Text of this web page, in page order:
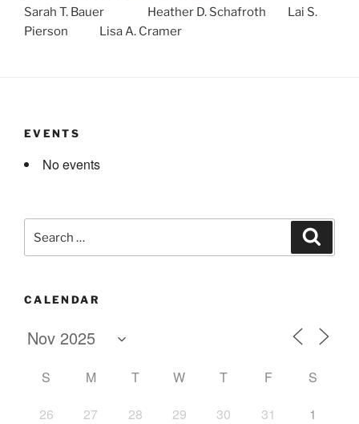
Sarah T. Bauer Heather D. Schafroth Lai S.
Pierson Lisa A. Cramer
EVENTS
No events
for:
CALENDAR
S M T W T F
S
26
27 28 29 30 31 1